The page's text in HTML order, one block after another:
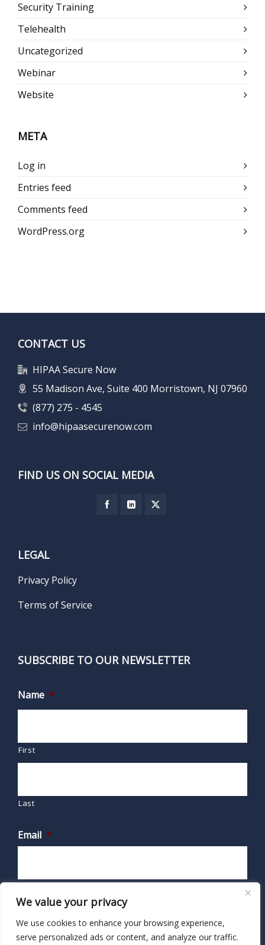
We value your privacy
We use cookies to enhance your browsing experience,
serve personalized ads or content, and analyze our traffic.
Security Training
Telehealth
Uncategorized
Webinar
Website
META
Log in
Entries feed
Comments feed
WordPress.org
CONTACT US
HIPAA Secure Now
55 Madison Ave, Suite 400 Morristown, NJ 07960
(877) 275 - 4545
info@hipaasecurenow.com
FIND US ON SOCIAL MEDIA
LEGAL
Privacy Policy
Terms of Service
SUBSCRIBE TO OUR NEWSLETTER
Name *
First
Last
Email *